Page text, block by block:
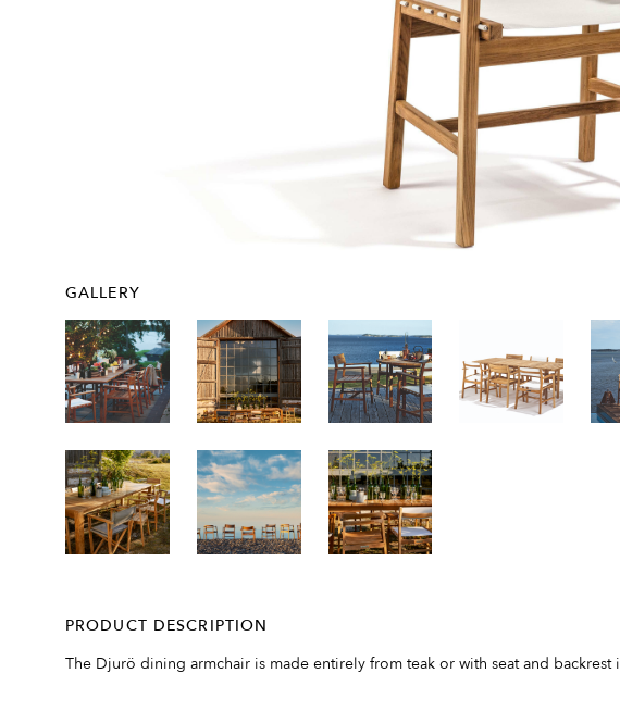
GALLERY
PRODUCT DESCRIPTION
The Djurö dining armchair is made entirely from teak or with seat and backrest